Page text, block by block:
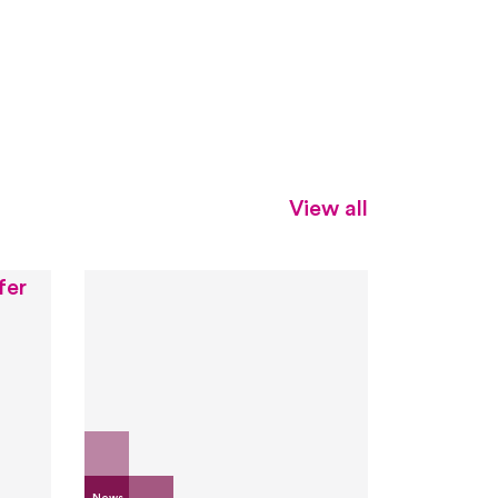
View all